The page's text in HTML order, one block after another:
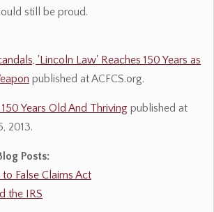
still be proud.
'Lincoln Law' Reaches 150 Years as
published at ACFCS.org.
Years Old And Thriving published at
2013.
Posts:
False Claims Act
the IRS